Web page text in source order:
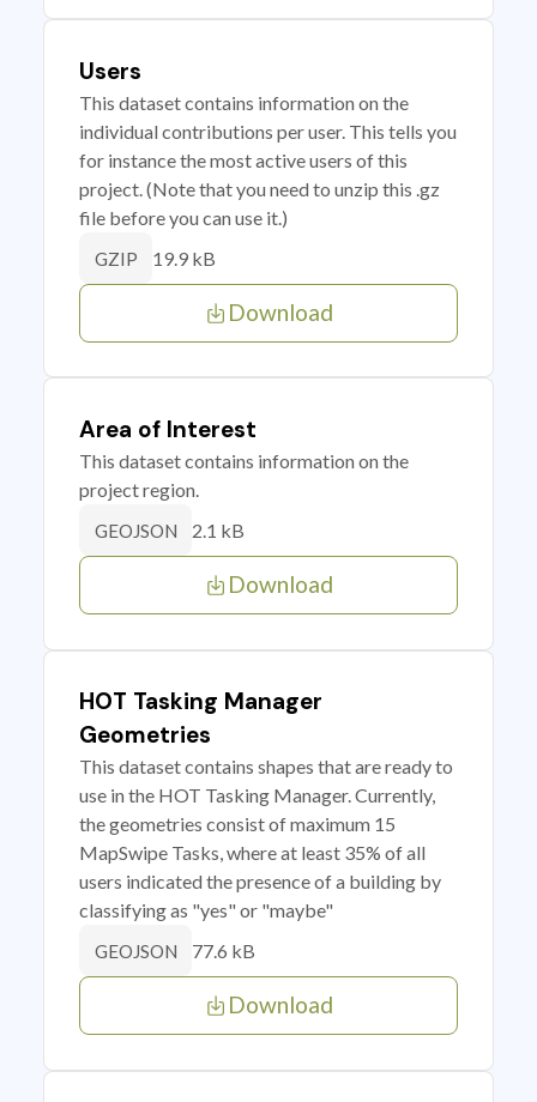
Users
This dataset contains information on the
individual contributions per user. This tells you
for instance the most active users of this
project. (Note that you need to unzip this .gz
file before you can use it.)
GZIP 19.9 kB
Download
Area of Interest
This dataset contains information on the
project region.
GEOJSON 2.1 kB
Download
HOT Tasking Manager
Geometries
This dataset contains shapes that are ready to
use in the HOT Tasking Manager. Currently,
the geometries consist of maximum 15
MapSwipe Tasks, where at least 35% of all
users indicated the presence of a building by
classifying as "yes" or "maybe"
GEOJSON 77.6 kB
Download